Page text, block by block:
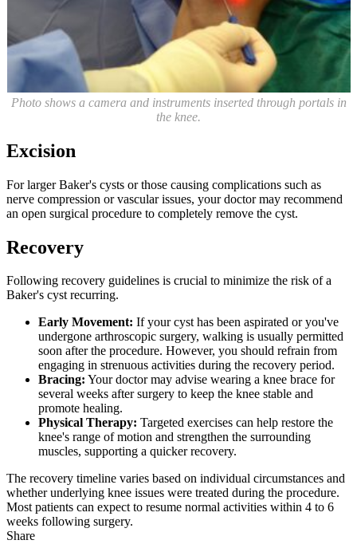
Photo shows a camera and instruments inserted through portals in
the knee.
Excision
For larger Baker's cysts or those causing complications such as
nerve compression or vascular issues, your doctor may recommend
an open surgical procedure to completely remove the cyst.
Recovery
Following recovery guidelines is crucial to minimize the risk of a
Baker's cyst recurring.
Early Movement: If your cyst has been aspirated or you've
undergone arthroscopic surgery, walking is usually permitted
soon after the procedure. However, you should refrain from
engaging in strenuous activities during the recovery period.
Bracing: Your doctor may advise wearing a knee brace for
several weeks after surgery to keep the knee stable and
promote healing.
Physical Therapy: Targeted exercises can help restore the
knee's range of motion and strengthen the surrounding
muscles, supporting a quicker recovery.
The recovery timeline varies based on individual circumstances and
whether underlying knee issues were treated during the procedure.
Most patients can expect to resume normal activities within 4 to 6
weeks following surgery.
Share